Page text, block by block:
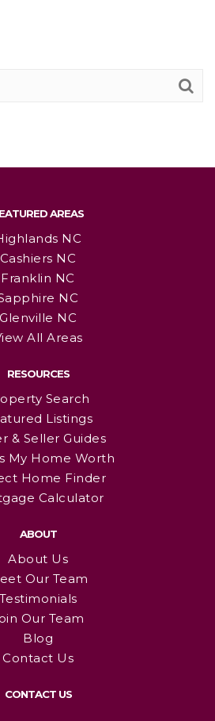
AREAS
NC
Cashiers NC
Franklin NC
NC
Glenville NC
All Areas
RESOURCES
Search
Listings
& Seller Guides
My Home Worth
Home Finder
Calculator
ABOUT
About Us
Our Team
Testimonials
Our Team
Blog
Contact Us
CONTACT US